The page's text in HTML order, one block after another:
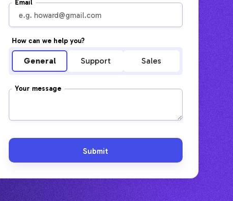
Email
How can we help you?
General Support Sales
Your message